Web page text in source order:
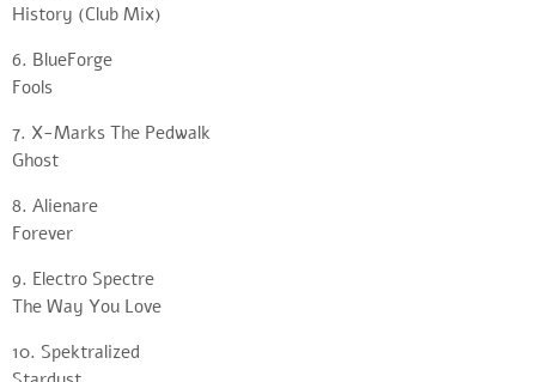
History (Club Mix)
6. BlueForge
Fools
7. X-Marks The Pedwalk
Ghost
8. Alienare
Forever
9. Electro Spectre
The Way You Love
10. Spektralized